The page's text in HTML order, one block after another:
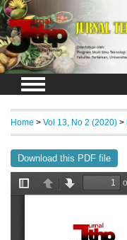
Home > Vol 13, No 2 (2020) >
Download this PDF file